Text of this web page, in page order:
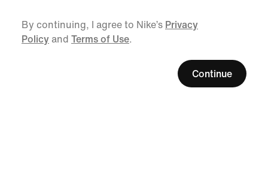
By continuing, I agree to Nike’s Privacy
Policy and Terms of Use.
Continue